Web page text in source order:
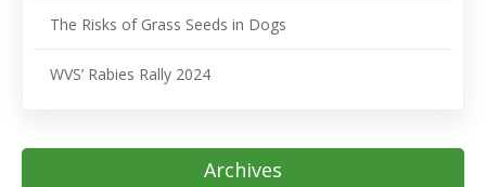
The Risks of Grass Seeds in Dogs
WVS’ Rabies Rally 2024
Archives